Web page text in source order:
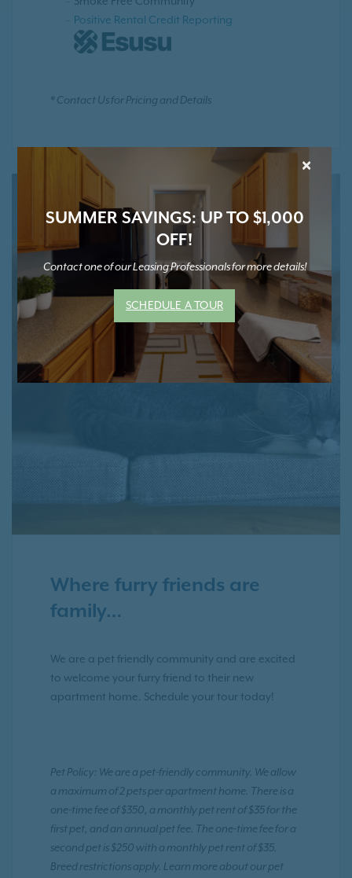
Positive Rental Credit Reporting
* Contact Us for Pricing and Details
Where furry friends are
family…
We are a pet friendly community and are excited
to welcome your furry friend to their new
apartment home. Schedule your tour today!
Pet Policy: We are a pet-friendly community. We allow
a maximum of 2 pets per apartment home. There is a
one-time fee of $350, a monthly pet rent of $35 for the
first pet, and an annual pet fee. The one-time fee for a
second pet is $250 with a monthly pet rent of $35.
Breed restrictions apply. Learn more about our pet
×
SUMMER SAVINGS: UP TO $1,000
OFF!
Contact one of our Leasing Professionals for more details!
SCHEDULE A TOUR